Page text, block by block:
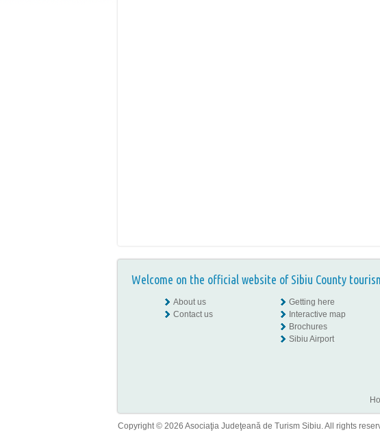
Welcome on the official website of Sibiu County
About us
Contact us
Getting here
Interactive map
Brochures
Sibiu Airport
Copyright © 2026 Asociaţia Judeţeană de Turism Sibiu. All rights